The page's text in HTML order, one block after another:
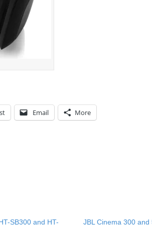
Email More
SB300 and HT- JBL Cinema 300 and